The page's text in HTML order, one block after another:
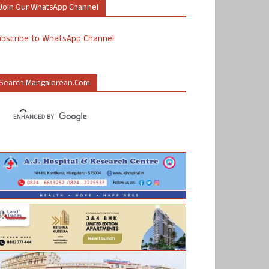
Our WhatsApp Channel
to WhatsApp Channel
Mangalorean.com